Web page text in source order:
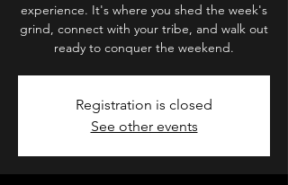
experience. It's where you shed the week's
grind, connect with your tribe, and walk out
ready to conquer the weekend.
Registration is closed
See other events